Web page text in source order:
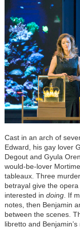
Cast in an arch of
Edward, his gay lover
Degout and Gyula
would-be-lover
tableaux. Three
betrayal give the opera
interested in doing. If
notes, then Benjamin
between the scenes.
libretto and